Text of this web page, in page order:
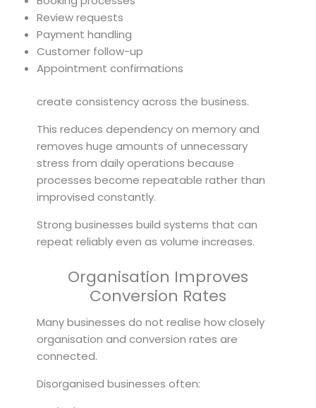
Review requests
Payment handling
Customer follow-up
Appointment confirmations
create consistency across the business.
This reduces dependency on memory and
removes huge amounts of unnecessary
stress from daily operations because
processes become repeatable rather than
improvised constantly.
Strong businesses build systems that can
repeat reliably even as volume increases.
Organisation Improves
Conversion Rates
Many businesses do not realise how closely
organisation and conversion rates are
connected.
Disorganised businesses often: